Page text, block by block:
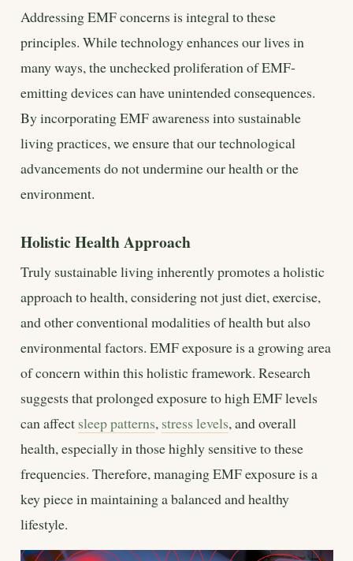
Addressing EMF concerns is integral to these
principles. While technology enhances our lives in
many ways, the unchecked proliferation of EMF-
emitting devices can have unintended consequences.
By incorporating EMF awareness into sustainable
living practices, we ensure that our technological
advancements do not undermine our health or the
environment.
Holistic Health Approach
Truly sustainable living inherently promotes a holistic
approach to health, considering not just diet, exercise,
and other conventional modalities of health but also
environmental factors. EMF exposure is a growing area
of concern within this holistic framework. Research
suggests that prolonged exposure to high EMF levels
can affect sleep patterns, stress levels, and overall
health, especially in those highly sensitive to these
frequencies. Therefore, managing EMF exposure is a
key piece in maintaining a balanced and healthy
lifestyle.